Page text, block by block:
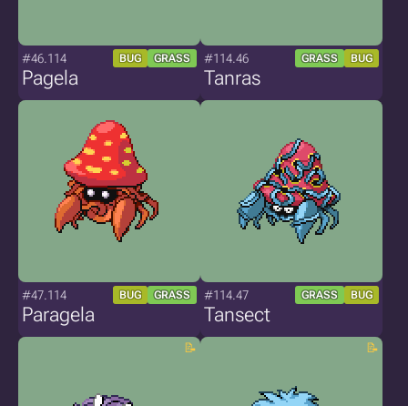
#46.114 BUG GRASS
Pagela
#114.46 GRASS BUG
Tanras
#47.114 BUG GRASS
Paragela
#114.47 GRASS BUG
Tansect